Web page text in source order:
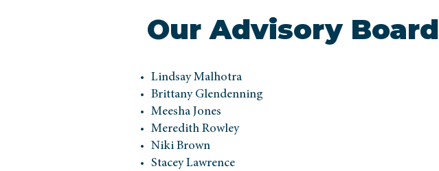
Our Advisory Board
Lindsay Malhotra
Brittany Glendenning
Meesha Jones
Meredith Rowley
Niki Brown
Stacey Lawrence